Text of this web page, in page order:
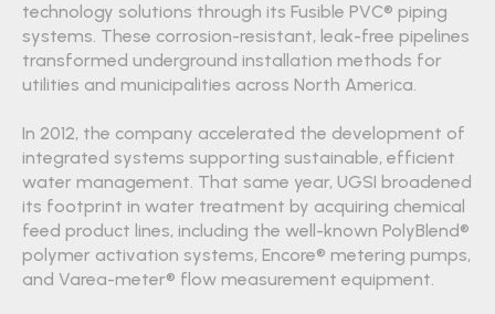
technology solutions through its Fusible PVC® piping
systems. These corrosion-resistant, leak-free pipelines
transformed underground installation methods for
utilities and municipalities across North America.
In 2012, the company accelerated the development of
integrated systems supporting sustainable, efficient
water management. That same year, UGSI broadened
its footprint in water treatment by acquiring chemical
feed product lines, including the well-known PolyBlend®
polymer activation systems, Encore® metering pumps,
and Varea-meter® flow measurement equipment.